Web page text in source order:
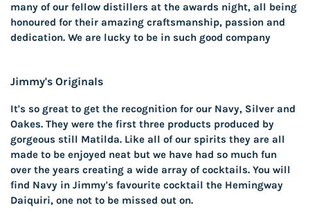
many of our fellow distillers at the awards night, all being
honoured for their amazing craftsmanship, passion and
dedication. We are lucky to be in such good company
Jimmy's Originals
It's so great to get the recognition for our Navy, Silver and
Oakes. They were the first three products produced by
gorgeous still Matilda. Like all of our spirits they are all
made to be enjoyed neat but we have had so much fun
over the years creating a wide array of cocktails. You will
find Navy in Jimmy's favourite cocktail the Hemingway
Daiquiri, one not to be missed out on.